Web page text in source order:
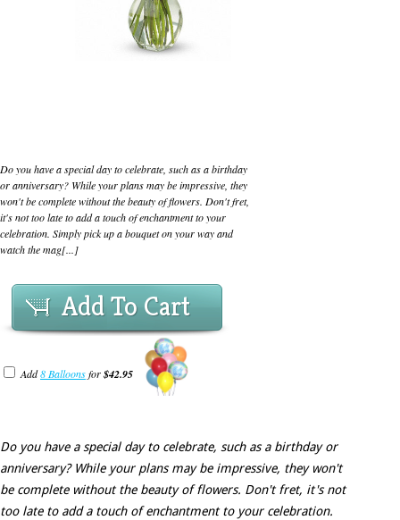
Do you have a special day to celebrate, such as a birthday
or anniversary? While your plans may be impressive, they
won't be complete without the beauty of flowers. Don't fret,
it's not too late to add a touch of enchantment to your
celebration. Simply pick up a bouquet on your way and
watch the mag[...]
Add To Cart
Add8 Balloonsfor$42.95
Do you have a special day to celebrate, such as a birthday or
anniversary? While your plans may be impressive, they won't
be complete without the beauty of flowers. Don't fret, it's not
too late to add a touch of enchantment to your celebration.